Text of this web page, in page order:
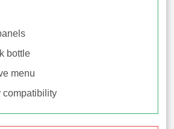
bottle
menu
compatibility